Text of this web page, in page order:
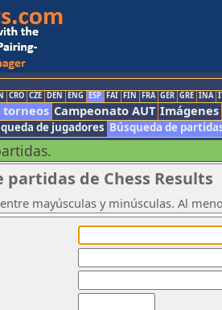
CRO CZE DEN ENG ESP FAI FIN FRA GER GRE INA
torneos Campeonato AUT Imágenes
de jugadores Búsqueda de
partidas de Chess Results
mayúsculas y minúsculas. Al